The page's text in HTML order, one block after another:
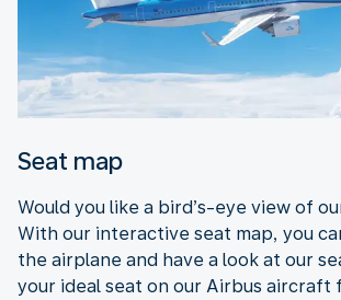
Seat map
Would you like a bird’s-eye view of
With our interactive seat map, you
the airplane and have a look at our
your ideal seat on our Airbus aircraft